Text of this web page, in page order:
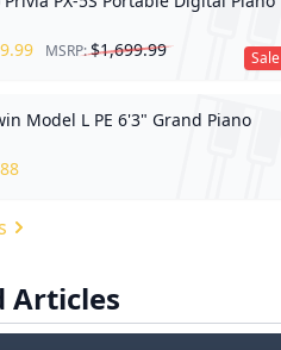
Sale
MSRP:$1,699.99
Model L PE 6'3" Grand Piano
Articles